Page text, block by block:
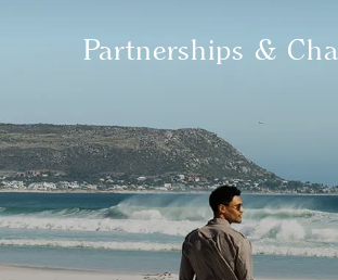
Partnerships &